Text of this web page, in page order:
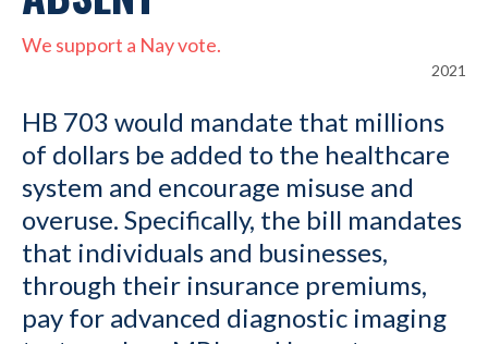
We support a Nay vote.
2021
HB 703 would mandate that millions
of dollars be added to the healthcare
system and encourage misuse and
overuse. Specifically, the bill mandates
that individuals and businesses,
through their insurance premiums,
pay for advanced diagnostic imaging